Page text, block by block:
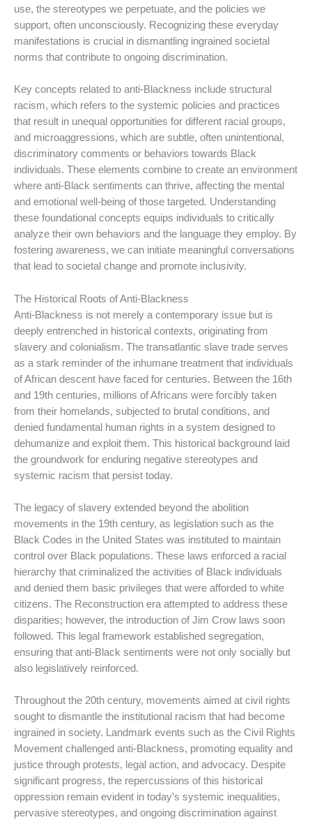
use, the stereotypes we perpetuate, and the policies we
support, often unconsciously. Recognizing these everyday
manifestations is crucial in dismantling ingrained societal
norms that contribute to ongoing discrimination.
Key concepts related to anti-Blackness include structural
racism, which refers to the systemic policies and practices
that result in unequal opportunities for different racial groups,
and microaggressions, which are subtle, often unintentional,
discriminatory comments or behaviors towards Black
individuals. These elements combine to create an environment
where anti-Black sentiments can thrive, affecting the mental
and emotional well-being of those targeted. Understanding
these foundational concepts equips individuals to critically
analyze their own behaviors and the language they employ. By
fostering awareness, we can initiate meaningful conversations
that lead to societal change and promote inclusivity.
The Historical Roots of Anti-Blackness
Anti-Blackness is not merely a contemporary issue but is
deeply entrenched in historical contexts, originating from
slavery and colonialism. The transatlantic slave trade serves
as a stark reminder of the inhumane treatment that individuals
of African descent have faced for centuries. Between the 16th
and 19th centuries, millions of Africans were forcibly taken
from their homelands, subjected to brutal conditions, and
denied fundamental human rights in a system designed to
dehumanize and exploit them. This historical background laid
the groundwork for enduring negative stereotypes and
systemic racism that persist today.
The legacy of slavery extended beyond the abolition
movements in the 19th century, as legislation such as the
Black Codes in the United States was instituted to maintain
control over Black populations. These laws enforced a racial
hierarchy that criminalized the activities of Black individuals
and denied them basic privileges that were afforded to white
citizens. The Reconstruction era attempted to address these
disparities; however, the introduction of Jim Crow laws soon
followed. This legal framework established segregation,
ensuring that anti-Black sentiments were not only socially but
also legislatively reinforced.
Throughout the 20th century, movements aimed at civil rights
sought to dismantle the institutional racism that had become
ingrained in society. Landmark events such as the Civil Rights
Movement challenged anti-Blackness, promoting equality and
justice through protests, legal action, and advocacy. Despite
significant progress, the repercussions of this historical
oppression remain evident in today’s systemic inequalities,
pervasive stereotypes, and ongoing discrimination against